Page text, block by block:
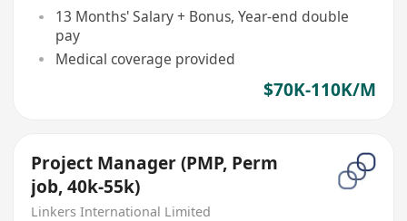
13 Months' Salary + Bonus, Year-end double
pay
Medical coverage provided
$70K-110K/M
Project Manager (PMP, Perm
job, 40k-55k)
Linkers International Limited